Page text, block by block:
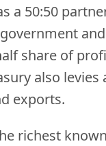
a 50:50
share of
also levies
exports.
richest